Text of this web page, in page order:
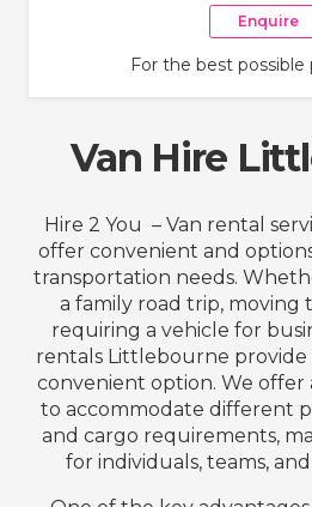
Enquire
For the best possible
Van Hire
Hire 2 You – Van rental
offer convenient and
transportation needs.
a family road trip, moving
requiring a vehicle for
rentals Littlebourne provide
convenient option. We offer
to accommodate different
and cargo requirements,
for individuals, teams,